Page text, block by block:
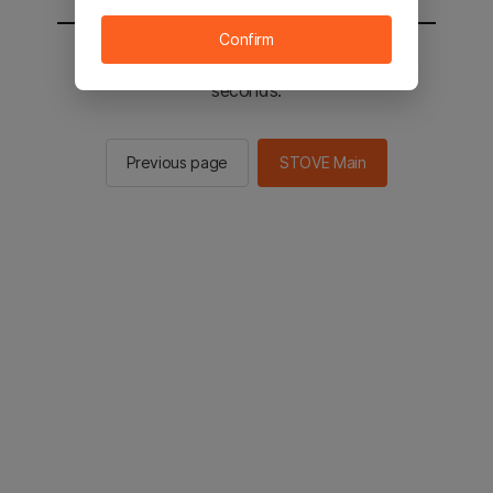
You will be sent to the STOVE main in 2
seconds.
Previous page STOVE Main
Confirm